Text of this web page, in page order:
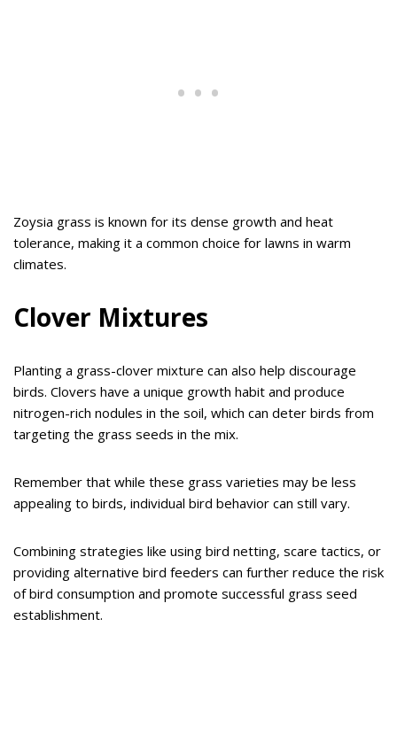
Zoysia grass is known for its dense growth and heat
tolerance, making it a common choice for lawns in warm
climates.
Clover Mixtures
Planting a grass-clover mixture can also help discourage
birds. Clovers have a unique growth habit and produce
nitrogen-rich nodules in the soil, which can deter birds from
targeting the grass seeds in the mix.
Remember that while these grass varieties may be less
appealing to birds, individual bird behavior can still vary.
Combining strategies like using bird netting, scare tactics, or
providing alternative bird feeders can further reduce the risk
of bird consumption and promote successful grass seed
establishment.